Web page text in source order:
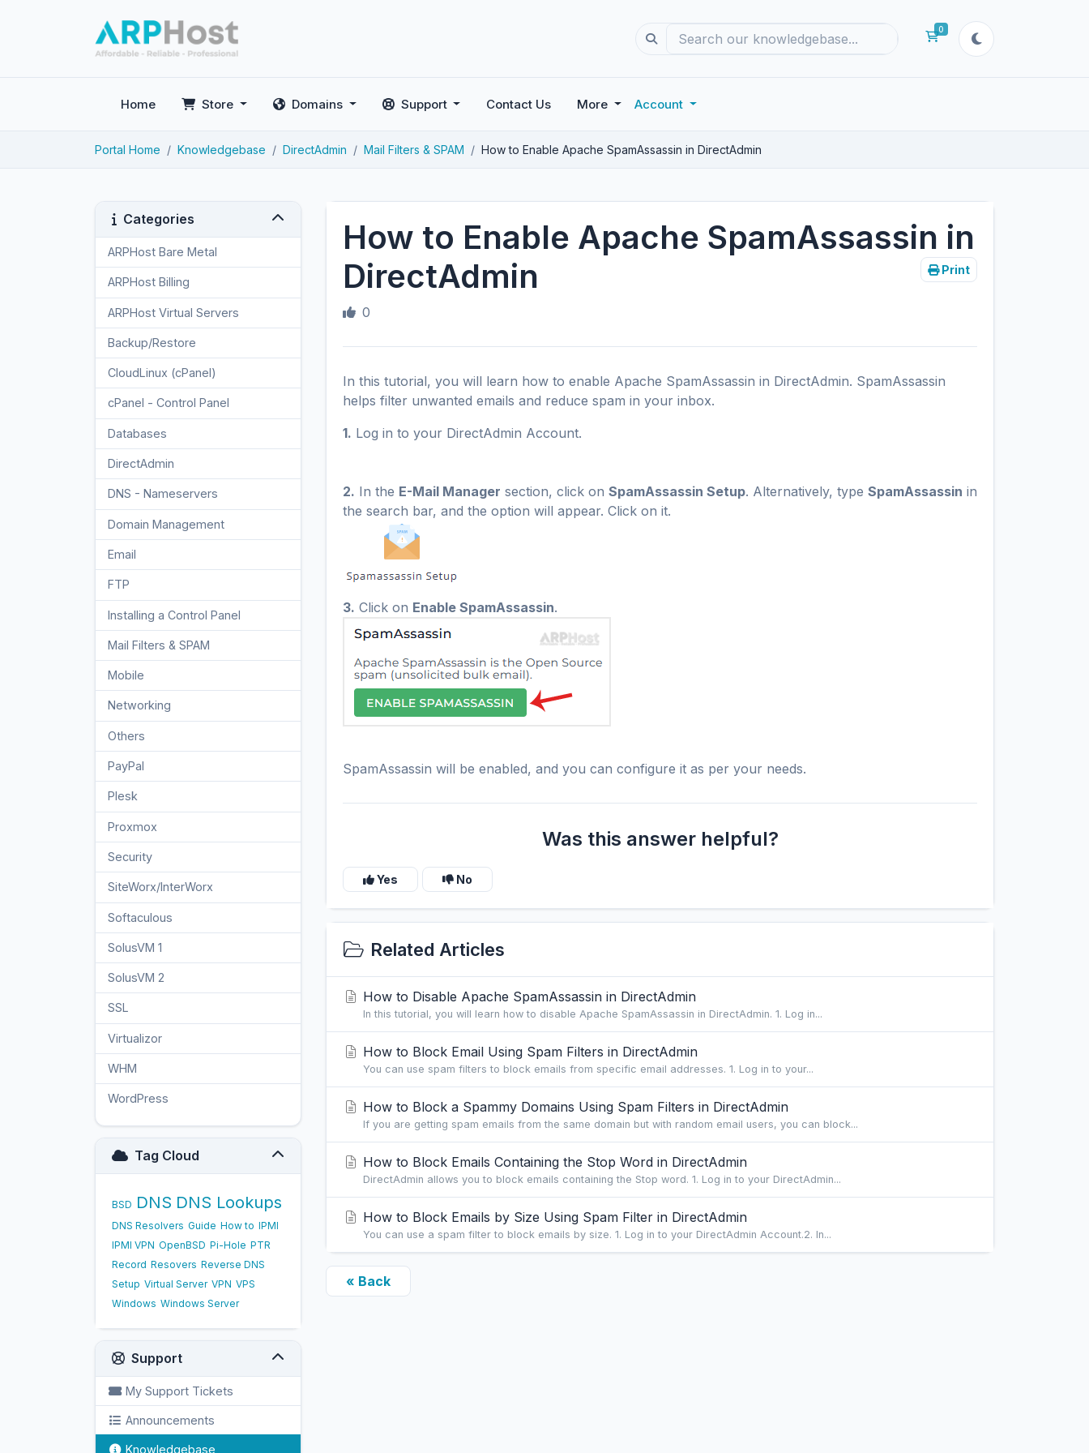
0
Shopping Cart
Home Store Domains Support Contact Us More Account
Portal Home Knowledgebase DirectAdmin Mail Filters & SPAM How to Enable Apache SpamAssassin in DirectAdmin
Categories
ARPHost Bare Metal
ARPHost Billing
ARPHost Virtual Servers
Backup/Restore
CloudLinux (cPanel)
cPanel - Control Panel
Databases
DirectAdmin
DNS - Nameservers
Domain Management
Email
FTP
Installing a Control Panel
Mail Filters & SPAM
Mobile
Networking
Others
PayPal
Plesk
Proxmox
Security
SiteWorx/InterWorx
Softaculous
SolusVM 1
SolusVM 2
SSL
Virtualizor
WHM
WordPress
Tag Cloud
BSD DNS DNS Lookups
DNS Resolvers Guide How to IPMI
IPMI VPN OpenBSD Pi-Hole PTR
Record Resovers Reverse DNS
Setup Virtual Server VPN VPS
Windows Windows Server
Support
My Support Tickets
Announcements
Knowledgebase
How to Enable Apache SpamAssassin in
DirectAdmin
Print
0
In this tutorial, you will learn how to enable Apache SpamAssassin in DirectAdmin. SpamAssassin
helps filter unwanted emails and reduce spam in your inbox.
1. Log in to your DirectAdmin Account.
2. In the E-Mail Manager section, click on SpamAssassin Setup. Alternatively, type SpamAssassin in
the search bar, and the option will appear. Click on it.
3. Click on Enable SpamAssassin.
SpamAssassin will be enabled, and you can configure it as per your needs.
Was this answer helpful?
Yes No
Related Articles
How to Disable Apache SpamAssassin in DirectAdmin
In this tutorial, you will learn how to disable Apache SpamAssassin in DirectAdmin. 1. Log in...
How to Block Email Using Spam Filters in DirectAdmin
You can use spam filters to block emails from specific email addresses. 1. Log in to your...
How to Block a Spammy Domains Using Spam Filters in DirectAdmin
If you are getting spam emails from the same domain but with random email users, you can block...
How to Block Emails Containing the Stop Word in DirectAdmin
DirectAdmin allows you to block emails containing the Stop word. 1. Log in to your DirectAdmin...
How to Block Emails by Size Using Spam Filter in DirectAdmin
You can use a spam filter to block emails by size. 1. Log in to your DirectAdmin Account.2. In...
« Back